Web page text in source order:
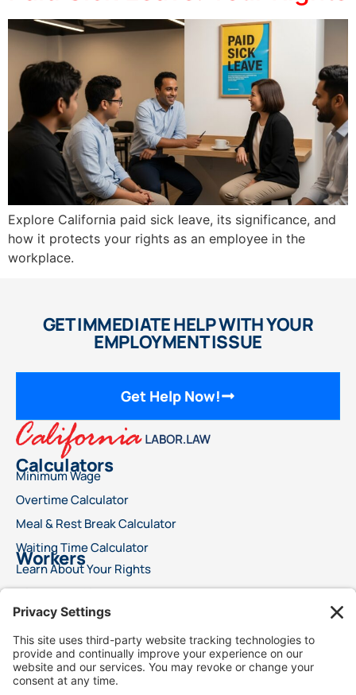
Explore California paid sick leave, its significance, and
how it protects your rights as an employee in the
workplace.
GET IMMEDIATE HELP WITH YOUR
EMPLOYMENT ISSUE
Get Help Now!
Calculators
Minimum Wage
Overtime Calculator
Meal & Rest Break Calculator
Waiting Time Calculator
Workers
Learn About Your Rights
File a Wage Claim
Report A Labor Violation
legal issue. Each case is distinct, with outcomes reliant on specific laws, facts, and
circumstances. Choosing an attorney is a significant decision and should not rely
solely on advertisements. We encourage you to request free details about your
attorney’s qualifications and experience. This advertisement does not suggest
superior legal services compared to other lawyers. It also does not claim that the